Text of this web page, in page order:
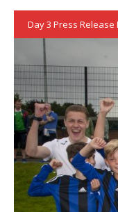
Day 3 Press